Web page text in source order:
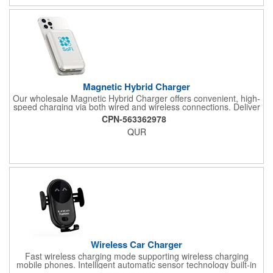
message to customize.
Magnetic Hybrid Charger
Our wholesale Magnetic Hybrid Charger offers convenient, high-
speed charging via both wired and wireless connections. Deliver
up to 20W of wired charging or 10W of wireless charging via this
compact power bank; your wireless device easily "snaps" on
and off via magnet tech. Use the built-in kickstand to adjust for
CPN-563362978
QUR
Wireless Car Charger
Fast wireless charging mode supporting wireless charging
mobile phones. Intelligent automatic sensor technology built-in